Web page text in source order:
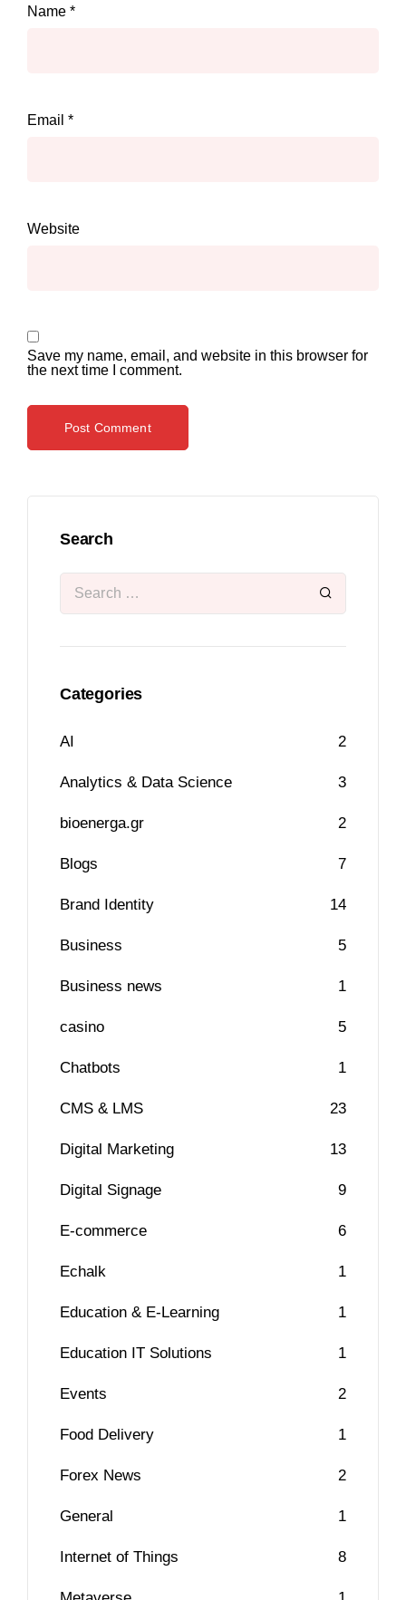
Name *
Email *
Website
Save my name, email, and website in this browser for
the next time I comment.
Search
Categories
AI 2
Analytics & Data Science 3
bioenerga.gr 2
Blogs 7
Brand Identity 14
Business 5
Business news 1
casino 5
Chatbots 1
CMS & LMS 23
Digital Marketing 13
Digital Signage 9
E-commerce 6
Echalk 1
Education & E-Learning 1
Education IT Solutions 1
Events 2
Food Delivery 1
Forex News 2
General 1
Internet of Things 8